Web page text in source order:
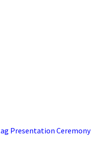
Presentation Ceremony